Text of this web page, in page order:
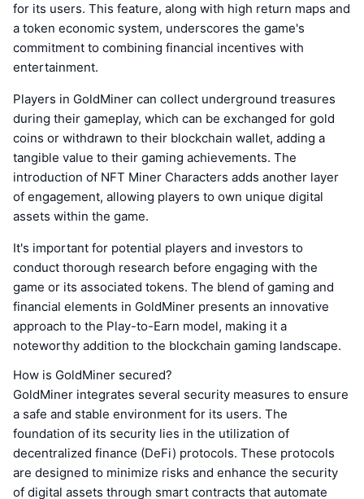
for its users. This feature, along with high return maps and
a token economic system, underscores the game's
commitment to combining financial incentives with
entertainment.
Players in GoldMiner can collect underground treasures
during their gameplay, which can be exchanged for gold
coins or withdrawn to their blockchain wallet, adding a
tangible value to their gaming achievements. The
introduction of NFT Miner Characters adds another layer
of engagement, allowing players to own unique digital
assets within the game.
It's important for potential players and investors to
conduct thorough research before engaging with the
game or its associated tokens. The blend of gaming and
financial elements in GoldMiner presents an innovative
approach to the Play-to-Earn model, making it a
noteworthy addition to the blockchain gaming landscape.
How is GoldMiner secured?
GoldMiner integrates several security measures to ensure
a safe and stable environment for its users. The
foundation of its security lies in the utilization of
decentralized finance (DeFi) protocols. These protocols
are designed to minimize risks and enhance the security
of digital assets through smart contracts that automate